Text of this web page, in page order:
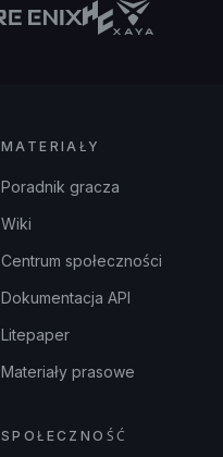
MATERIAŁY
Poradnik gracza
Wiki
Centrum społeczności
Dokumentacja API
Litepaper
Materiały prasowe
SPOŁECZNOŚĆ